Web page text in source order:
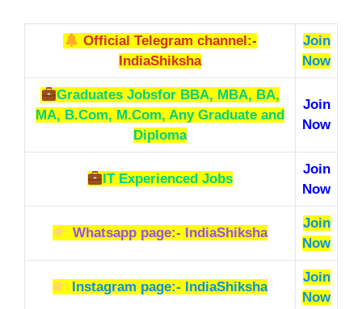
Official Telegram channel:-
IndiaShiksha
Join
Now
Graduates Jobsfor BBA, MBA, BA,
MA, B.Com, M.Com, Any Graduate and
Diploma
Join
Now
IT Experienced Jobs
Join
Now
Whatsapp page:- IndiaShiksha
Join
Now
Instagram page:- IndiaShiksha
Join
Now